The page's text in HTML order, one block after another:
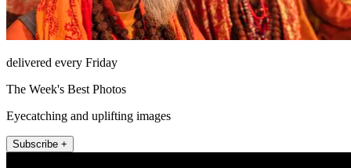
delivered every Friday
The Week's Best Photos
Eyecatching and uplifting images
Subscribe +